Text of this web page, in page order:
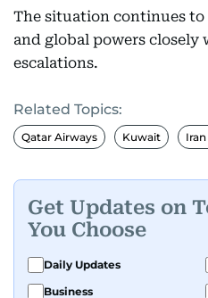
The situation continues
and global powers
escalations.
Related Topics:
Qatar Airways Kuwait
Get Updates on
You Choose
Daily Updates
Business